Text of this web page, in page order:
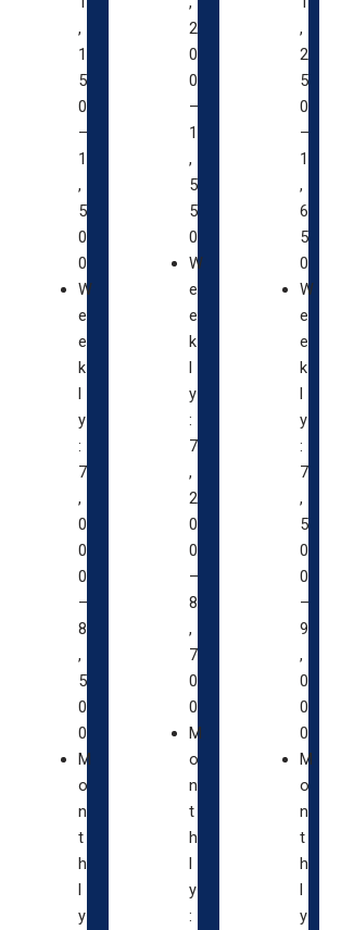
,
1
5
0
–
1
,
5
0
0
W
e
e
k
l
y
:
7
,
0
0
0
–
8
,
5
0
0
M
o
n
t
h
l
y
2
0
0
–
1
,
5
5
0
W
e
e
k
l
y
:
7
,
2
0
0
–
8
,
7
0
0
M
o
n
t
h
l
y
:
,
2
5
0
–
1
,
6
5
0
W
e
e
k
l
y
:
7
,
5
0
0
–
9
,
0
0
0
M
o
n
t
h
l
y